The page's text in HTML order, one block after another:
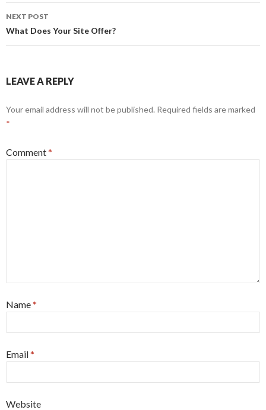
NEXT POST
What Does Your Site Offer?
LEAVE A REPLY
Your email address will not be published. Required fields are marked
*
Comment*
Name*
Email*
Website